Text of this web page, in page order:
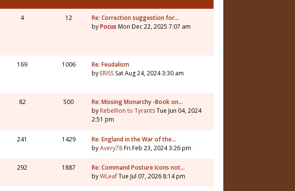
4 12
Re: Correction suggestion for…
byPocus Mon Dec 22, 2025 7:07 am
169 1006
Re: Feudalism
by ERISS Sat Aug 24, 2024 3:30 am
82 500
Re: Missing Monarchy -Book on…
by Rebellion to TyrantsTue Jun 04, 2024
2:51 pm
241 1429
Re: England in the War of the…
byAvery78Fri Feb 23, 2024 3:26 pm
292 1887
Re: Command Posture Icons not…
byWLeafTue Jul 07, 2026 8:14 pm